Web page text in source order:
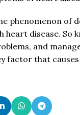
phenomenon of
heart disease. So
and
factor that